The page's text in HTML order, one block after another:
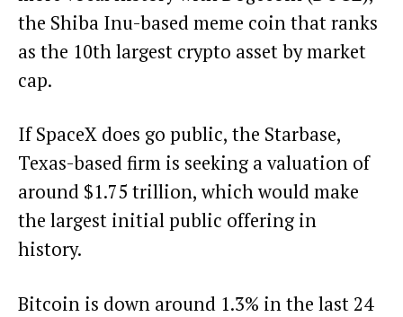
the Shiba Inu-based meme coin that ranks
as the 10th largest crypto asset by market
cap.
If SpaceX does go public, the Starbase,
Texas-based firm is seeking a valuation of
around $1.75 trillion, which would make
the largest initial public offering in
history.
Bitcoin is down around 1.3% in the last 24